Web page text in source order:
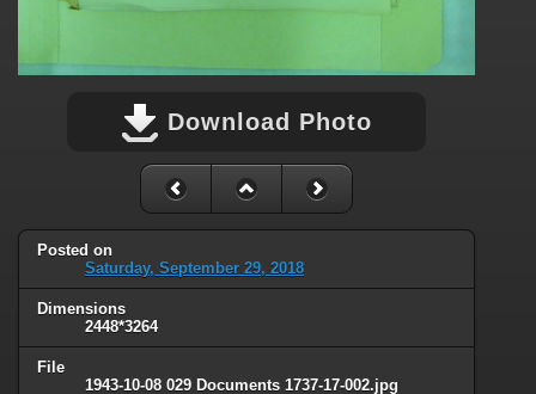
Download Photo
Posted on
Saturday, September 29, 2018
Dimensions
2448*3264
File
1943-10-08 029 Documents 1737-17-002.jpg